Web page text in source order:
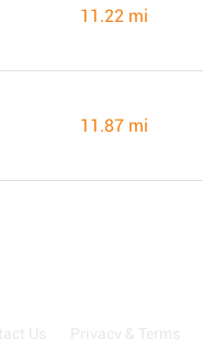
11.22 mi
11.87 mi